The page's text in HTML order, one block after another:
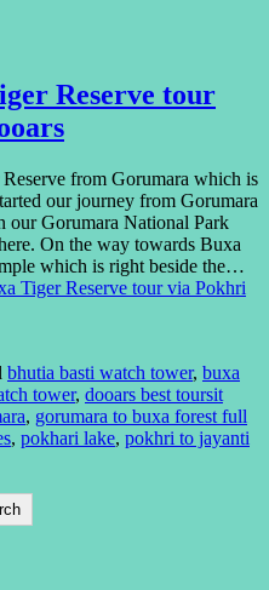
Reserve tour
from Gorumara which is
our journey from Gorumara
our Gorumara National Park
On the way towards Buxa
which is right beside the…
Tiger Reserve tour via Pokhri
bhutia basti watch tower, buxa
tower, dooars best toursit
, gorumara to buxa forest full
, pokhari lake, pokhri to jayanti